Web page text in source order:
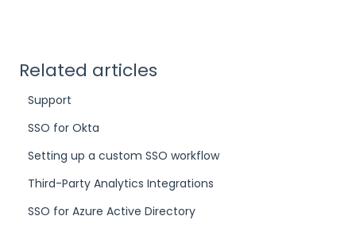
Related articles
Support
SSO for Okta
Setting up a custom SSO workflow
Third-Party Analytics Integrations
SSO for Azure Active Directory